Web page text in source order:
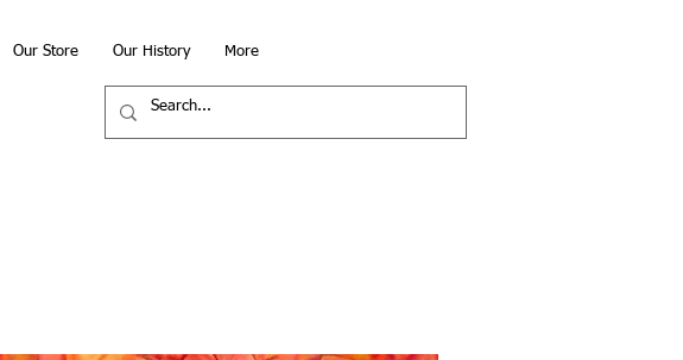
Our Store Our History More